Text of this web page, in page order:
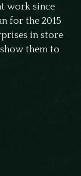
work since
for the 2015
in store
them to